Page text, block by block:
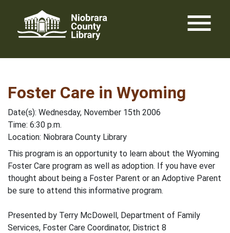
content
menu
Foster Care in Wyoming
Date(s): Wednesday, November 15th 2006
Time: 6:30 p.m.
Location: Niobrara County Library
This program is an opportunity to learn about the Wyoming
Foster Care program as well as adoption. If you have ever
thought about being a Foster Parent or an Adoptive Parent
be sure to attend this informative program.
Presented by Terry McDowell, Department of Family
Services, Foster Care Coordinator, District 8